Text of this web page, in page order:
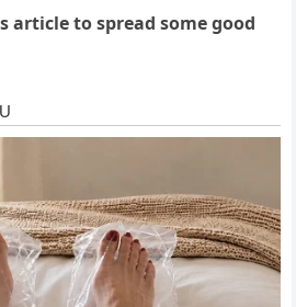
article to spread some good